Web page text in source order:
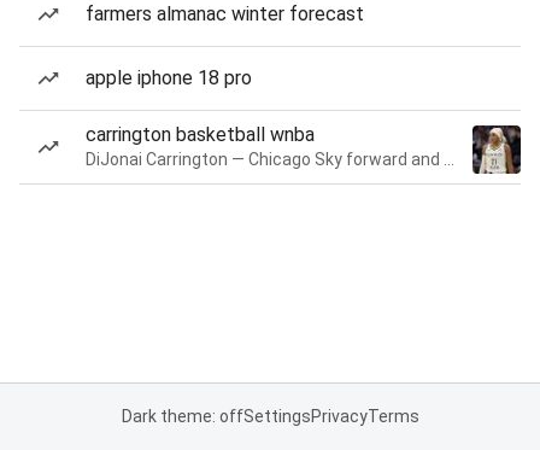
farmers almanac winter forecast
apple iphone 18 pro
carrington basketball wnba
Dark theme: offSettingsPrivacyTerms